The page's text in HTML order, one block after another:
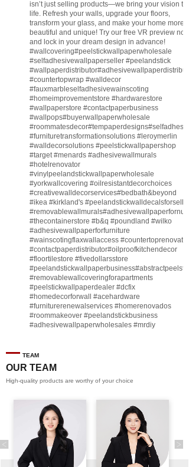
isn’t just selling products—we bring your vision to
life. Refresh your walls, upgrade your floors,
transform your glass, and make your home more
beautiful and unique! Try our free VR preview now
and lock in your dream design in advance!
#wallcovering#peelstickwallpaperwholesale
#selfadhesivewallpaperseller #peelandstick
#wallpaperdistributor
#countertopwrap #walldecor
#fauxmarbleselfadhesivewainscoting
#homeimprovementstore #hardwarestore
#wallpaperstore #contactpaperbusiness
#wallpops#buyerwallpaperwholesale
#roommatesdecor#tempaperdesigns
#furnituretransformationsolutions #leroymerlin
#walldecorsolutions #peelstickwallpapershop
#target #menards #adhesivewallmurals
#hotelrenovator
#vinylpeelandstickwallpaperwholesale
#yorkwallcovering #oilresistantdecorchoices
#creativewalldecorservices#bedbath&beyond
#ikea #kirkland's #peelandstickwalldecalsforsell
#removablewallmurals
#thecontainerstore #b&q #poundland #wilko
#adhesivewallpaperforfurniture
#wainscotingflaxwallaccess #countertoprenovate
#contactpaperdistributor#oilproofkitchendecor
#floortilestore #fivedollarsstore
#peelandstickwallpaperbusiness
#removablewallcoveringforapartments
#peelstickwallpaperdealer #dcfix
#homedecorforwall
#acehardware
#furniturerenewalservices #homerenovados
#roommakeover #peelandstickbusiness
#adhesivewallpaperwholesales #mrdiy
#furnituremanufacturer
#engineeringcontractor
#akadecopeelandstick
#homebase ♬ original sound - Peel and stick
High-quality products are worthy of your choice
OUR TEAM
TEAM